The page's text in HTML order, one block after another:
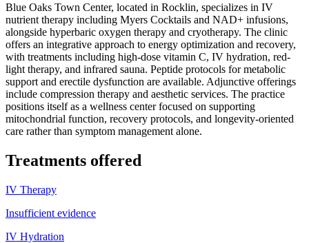
Blue Oaks Town Center, located in Rocklin, specializes in IV
nutrient therapy including Myers Cocktails and NAD+ infusions,
alongside hyperbaric oxygen therapy and cryotherapy. The clinic
offers an integrative approach to energy optimization and recovery,
with treatments including high-dose vitamin C, IV hydration, red-
light therapy, and infrared sauna. Peptide protocols for metabolic
support and erectile dysfunction are available. Adjunctive offerings
include compression therapy and aesthetic services. The practice
positions itself as a wellness center focused on supporting
mitochondrial function, recovery protocols, and longevity-oriented
care rather than symptom management alone.
Treatments offered
IV Therapy
Insufficient evidence
IV Hydration